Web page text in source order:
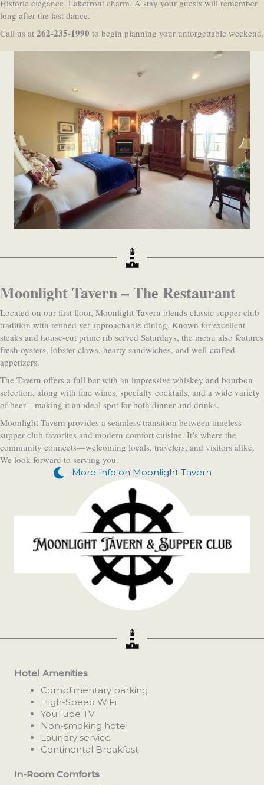
Historic elegance. Lakefront charm. A stay your guests will remember
long after the last dance.
Call us at 262-235-1990 to begin planning your unforgettable weekend.
Moonlight Tavern – The Restaurant
Located on our first floor, Moonlight Tavern blends classic supper club
tradition with refined yet approachable dining. Known for excellent
steaks and house-cut prime rib served Saturdays, the menu also features
fresh oysters, lobster claws, hearty sandwiches, and well-crafted
appetizers.
The Tavern offers a full bar with an impressive whiskey and bourbon
selection, along with fine wines, specialty cocktails, and a wide variety
of beer—making it an ideal spot for both dinner and drinks.
Moonlight Tavern provides a seamless transition between timeless
supper club favorites and modern comfort cuisine. It’s where the
community connects—welcoming locals, travelers, and visitors alike.
We look forward to serving you.
More Info on Moonlight Tavern
Hotel Amenities
Complimentary parking
High-Speed WiFi
YouTube TV
Non-smoking hotel
Laundry service
Continental Breakfast
In-Room Comforts